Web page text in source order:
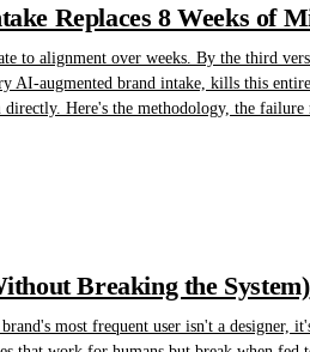
Replaces 8 Weeks of
to alignment over weeks. By the third
augmented brand intake, kills this
Here's the methodology, the
Breaking the System)
most frequent user isn't a designer,